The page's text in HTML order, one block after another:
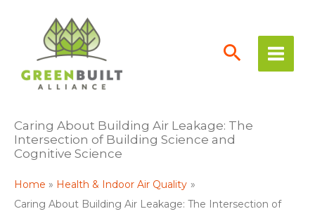
content
Caring About Building Air Leakage: The
Intersection of Building Science and
Cognitive Science
Home
Health & Indoor Air Quality
Caring About Building Air Leakage: The Intersection of